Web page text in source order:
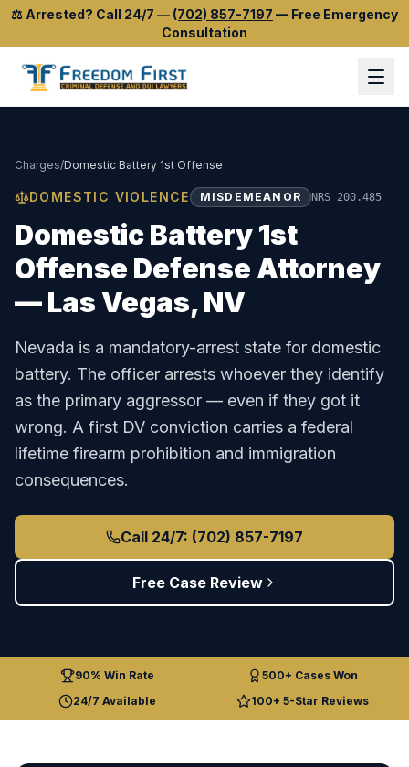
⚖️ Arrested? Call 24/7 — (702) 857-7197 — Free Emergency
Consultation
Charges/Domestic Battery 1st Offense
DOMESTIC VIOLENCE MISDEMEANOR NRS 200.485
Domestic Battery 1st
Offense Defense Attorney
— Las Vegas, NV
Nevada is a mandatory-arrest state for domestic
battery. The officer arrests whoever they identify
as the primary aggressor — even if they got it
wrong. A first DV conviction carries a federal
lifetime firearm prohibition and immigration
consequences.
Call 24/7: (702) 857-7197
Free Case Review
90% Win Rate
500+ Cases Won
24/7 Available
100+ 5-Star Reviews